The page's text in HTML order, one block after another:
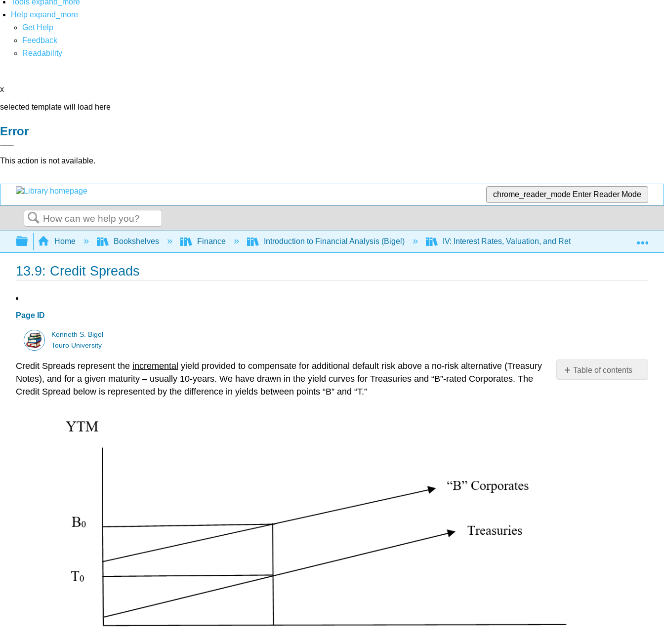
Help expand_more
Get Help
Feedback
Readability
x
selected template will load here
Error
This action is not available.
chrome_reader_mode Enter Reader Mode
Search
Expand/collapse global hierarchy
Home Bookshelves Finance Introduction to Financial Analysis (Bigel) IV: Interest Rates, Valuation, and Return 13: Interest
13.9: Credit Spreads
Page ID
Kenneth S. Bigel
Touro University
Table of contents
No
Credit Spreads represent the incremental yield provided to compensate for additional default risk above a no-risk alternative (Treasury
Notes), and for a given maturity – usually 10-years. We have drawn in the yield curves for Treasuries and “B”-rated Corporates. The
Credit Spread below is represented by the difference in yields between points “B” and “T.”